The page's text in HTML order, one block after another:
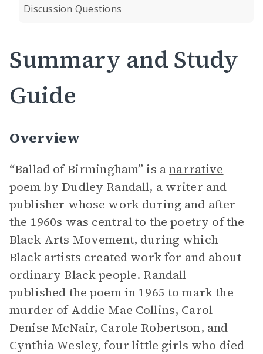
Discussion Questions
Summary and Study
Guide
Overview
“Ballad of Birmingham” is anarrative
poem by Dudley Randall, a writer and
publisher whose work during and after
the 1960s was central to the poetry of the
Black Arts Movement, during which
Black artists created work for and about
ordinary Black people. Randall
published the poem in 1965 to mark the
murder of Addie Mae Collins, Carol
Denise McNair, Carole Robertson, and
Cynthia Wesley, four little girls who died